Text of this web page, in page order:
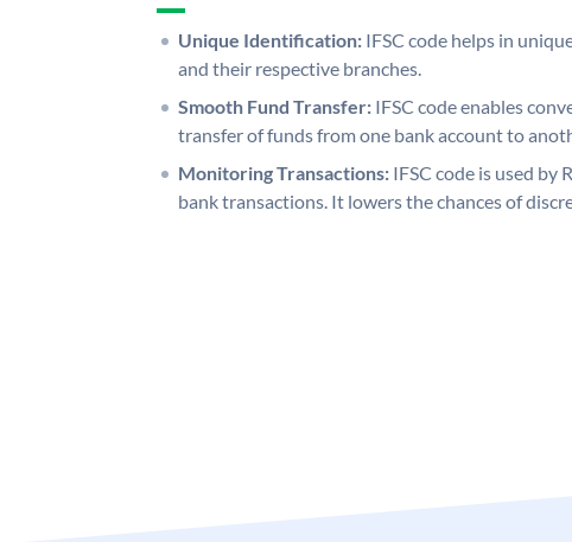
Unique Identification: IFSC code helps in
and their respective branches.
Smooth Fund Transfer: IFSC code enables
transfer of funds from one bank account to
Monitoring Transactions: IFSC code is used by
bank transactions. It lowers the chances of